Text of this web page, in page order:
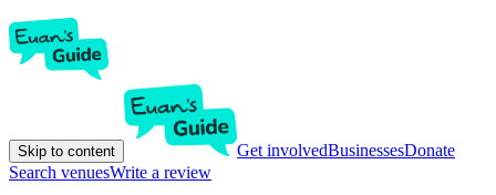
Skip to content Get involvedBusinessesDonate
Search venuesWrite a review